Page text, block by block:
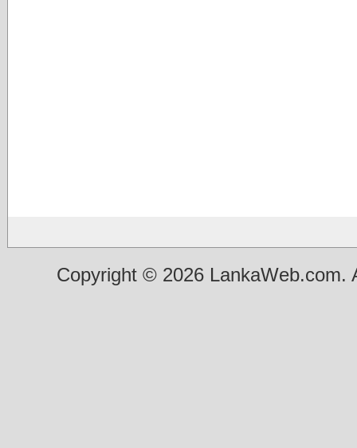
Copyright © 2026 LankaWeb.com.